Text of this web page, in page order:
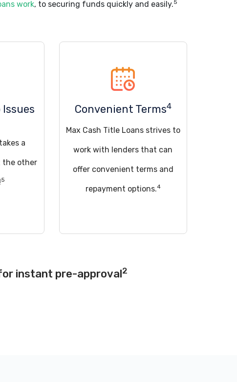
work, to securing funds quickly and easily.5
Issues
a
the other
5
Convenient Terms4
Max Cash Title Loans strives to
work with lenders that can
offer convenient terms and
repayment options.4
instant pre-approval2